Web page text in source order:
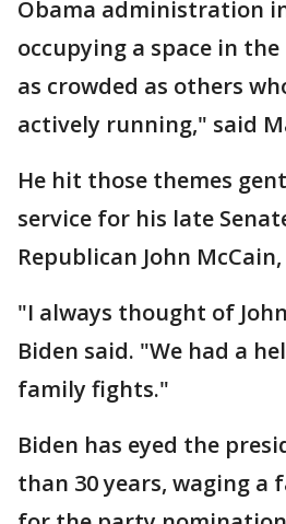
Obama administration
occupying a space in
as crowded as others
actively running," said
He hit those themes
service for his late
Republican John
"I always thought of
Biden said. "We had a
family fights."
Biden has eyed the
than 30 years, waging a